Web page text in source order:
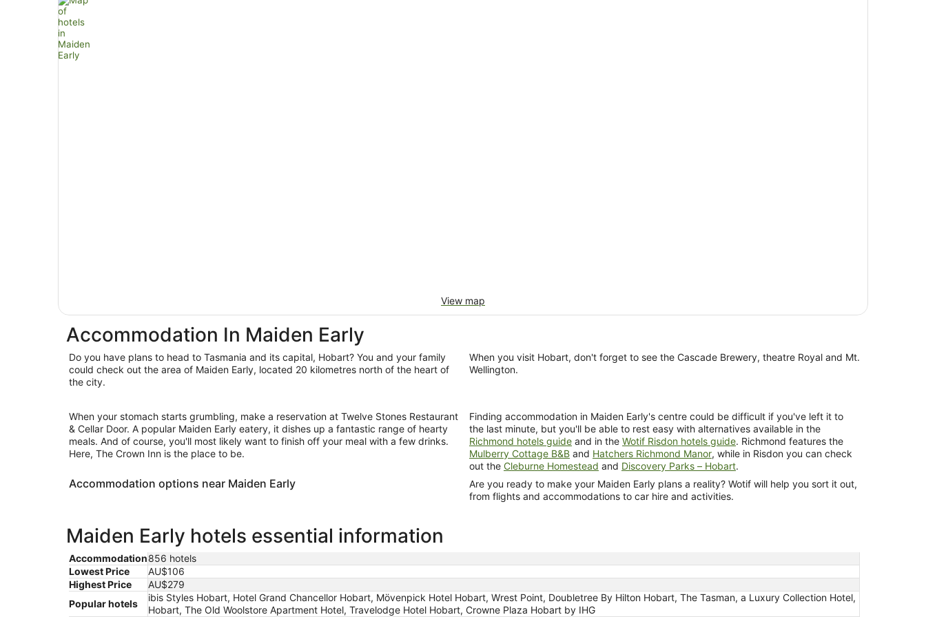
View map
Accommodation In Maiden Early
Do you have plans to head to Tasmania and its capital, Hobart? You and your family
could check out the area of Maiden Early, located 20 kilometres north of the heart of
the city.
When you visit Hobart, don't forget to see the Cascade Brewery, theatre Royal and Mt.
Wellington.
When your stomach starts grumbling, make a reservation at Twelve Stones Restaurant
& Cellar Door. A popular Maiden Early eatery, it dishes up a fantastic range of hearty
meals. And of course, you'll most likely want to finish off your meal with a few drinks.
Here, The Crown Inn is the place to be.
Accommodation options near Maiden Early
Finding accommodation in Maiden Early's centre could be difficult if you've left it to
the last minute, but you'll be able to rest easy with alternatives available in the
Richmond hotels guide and in the Wotif Risdon hotels guide. Richmond features the
Mulberry Cottage B&B and Hatchers Richmond Manor, while in Risdon you can check
out the Cleburne Homestead and Discovery Parks – Hobart.
Are you ready to make your Maiden Early plans a reality? Wotif will help you sort it out,
from flights and accommodations to car hire and activities.
Maiden Early hotels essential information
Accommodation856 hotels
Lowest Price
AU$106
Highest Price
AU$279
Popular hotels
ibis Styles Hobart, Hotel Grand Chancellor Hobart, Mövenpick Hotel Hobart, Wrest Point, Doubletree By Hilton Hobart, The Tasman, a Luxury Collection Hotel,
Hobart, The Old Woolstore Apartment Hotel, Travelodge Hotel Hobart, Crowne Plaza Hobart by IHG